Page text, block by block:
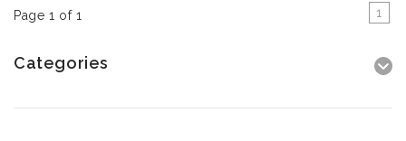
Page 1 of 1 1
Categories